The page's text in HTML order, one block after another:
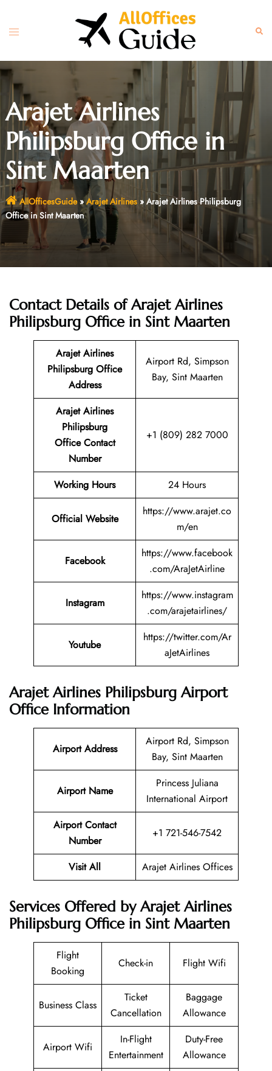
content
Toggle
Arajet Airlines
Philipsburg Office in
Sint Maarten
AllOfficesGuide» Arajet Airlines» Arajet Airlines Philipsburg
Office in Sint Maarten
Contact Details of Arajet Airlines
Philipsburg Office in Sint Maarten
Arajet Airlines
Philipsburg Office
Address
Airport Rd, Simpson
Bay, Sint Maarten
Arajet Airlines
Philipsburg
Office Contact
Number
+1 (809) 282 7000
Working Hours 24 Hours
Official Website
https://www.arajet.co
m/en
Facebook
https://www.facebook
.com/AraJetAirline
Instagram
https://www.instagram
.com/arajetairlines/
Youtube
https://twitter.com/Ar
aJetAirlines
Arajet Airlines Philipsburg Airport
Office Information
Airport Address
Airport Rd, Simpson
Bay, Sint Maarten
Airport Name
Princess Juliana
International Airport
Airport Contact
Number
+1 721-546-7542
Visit All Arajet Airlines Offices
Services Offered by Arajet Airlines
Philipsburg Office in Sint Maarten
Flight
Booking
Check-in Flight Wifi
Business Class
Ticket
Cancellation
Baggage
Allowance
Airport Wifi
In-Flight
Entertainment
Duty-Free
Allowance